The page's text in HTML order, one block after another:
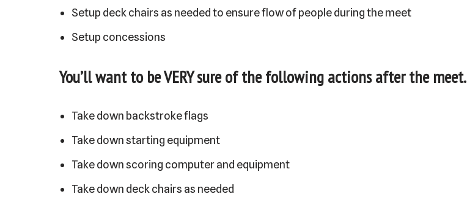
Setup deck chairs as needed to ensure flow of people during the meet
Setup concessions
You’ll want to be VERY sure of the following actions after the meet.
Take down backstroke flags
Take down starting equipment
Take down scoring computer and equipment
Take down deck chairs as needed